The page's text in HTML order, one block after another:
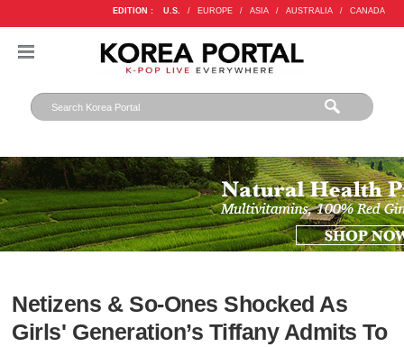
EDITION : U.S. / EUROPE / ASIA / AUSTRALIA / CANADA
Netizens & So-Ones Shocked As
Girls' Generation’s Tiffany Admits To